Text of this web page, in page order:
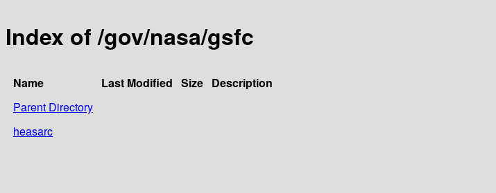
Index of /gov/nasa/gsfc
Name Last Modified Size Description
Parent Directory
heasarc